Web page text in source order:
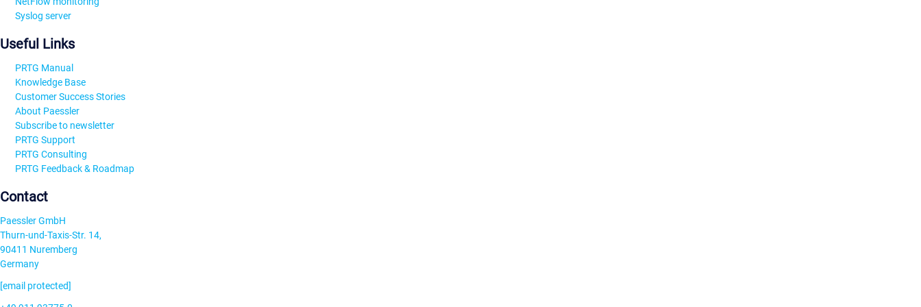
Syslog server
Useful Links
PRTG Manual
Knowledge Base
Customer Success Stories
About Paessler
Subscribe to newsletter
PRTG Support
PRTG Consulting
PRTG Feedback & Roadmap
Contact
Paessler GmbH
Thurn-und-Taxis-Str. 14,
90411 Nuremberg
Germany
[email protected]